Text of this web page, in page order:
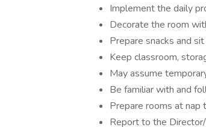
Implement the daily
Decorate the room
Prepare snacks and
Keep classroom,
May assume
Be familiar with and
Prepare rooms at nap
Report to the